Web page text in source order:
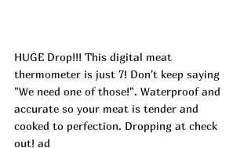
HUGE Drop!!! This digital meat
thermometer is just 7! Don't keep saying
"We need one of those!". Waterproof and
accurate so your meat is tender and
cooked to perfection. Dropping at check
out! ad